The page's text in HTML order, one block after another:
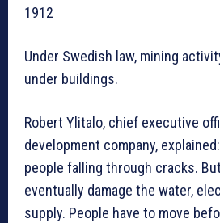
1912
Under Swedish law, mining
under buildings.
Robert Ylitalo, chief executive
development company,
people falling through cracks.
eventually damage the water,
supply. People have to move